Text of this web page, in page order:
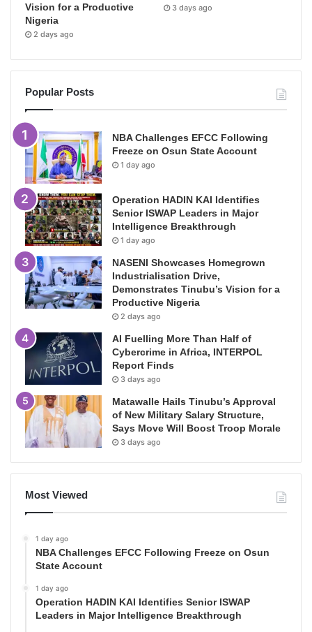
Vision for a Productive
Nigeria
2 days ago
3 days ago
Popular Posts
NBA Challenges EFCC Following
Freeze on Osun State Account
1 day ago
Operation HADIN KAI Identifies
Senior ISWAP Leaders in Major
Intelligence Breakthrough
1 day ago
NASENI Showcases Homegrown
Industrialisation Drive,
Demonstrates Tinubu’s Vision for a
Productive Nigeria
2 days ago
AI Fuelling More Than Half of
Cybercrime in Africa, INTERPOL
Report Finds
3 days ago
Matawalle Hails Tinubu’s Approval
of New Military Salary Structure,
Says Move Will Boost Troop Morale
3 days ago
Most Viewed
1 day ago
NBA Challenges EFCC Following Freeze on Osun
State Account
1 day ago
Operation HADIN KAI Identifies Senior ISWAP
Leaders in Major Intelligence Breakthrough